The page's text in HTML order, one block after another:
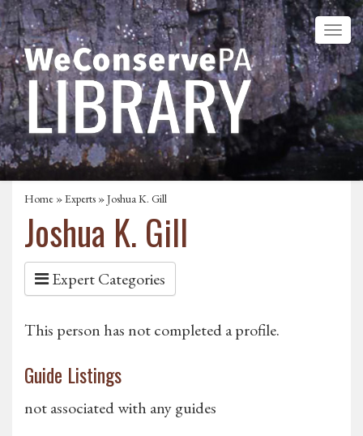
Home »Experts » Joshua K. Gill
Joshua K. Gill
Expert Categories
This person has not completed a profile.
Guide Listings
not associated with any guides